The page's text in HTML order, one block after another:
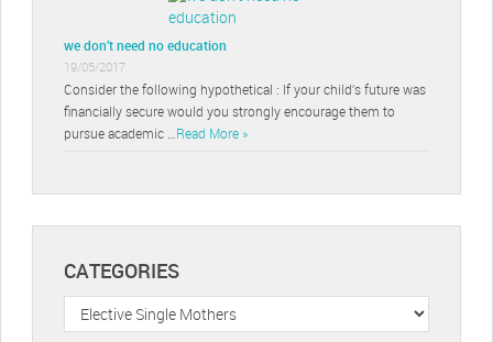
we don’t need no education
19/05/2017
Consider the following hypothetical : If your child’s future was
financially secure would you strongly encourage them to
pursue academic … Read More »
CATEGORIES
Categories